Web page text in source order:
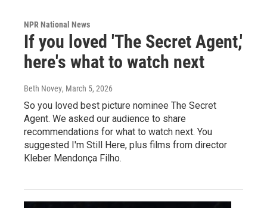
NPR National News
If you loved 'The Secret Agent,'
here's what to watch next
Beth Novey, March 5, 2026
So you loved best picture nominee The Secret
Agent. We asked our audience to share
recommendations for what to watch next. You
suggested I'm Still Here, plus films from director
Kleber Mendonça Filho.